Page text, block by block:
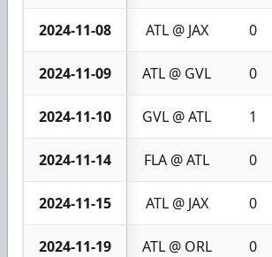
2024-11-08 ATL @ JAX 0
2024-11-09 ATL @ GVL 0
2024-11-10 GVL @ ATL 1
2024-11-14 FLA @ ATL 0
2024-11-15 ATL @ JAX 0
2024-11-19 ATL @ ORL 0